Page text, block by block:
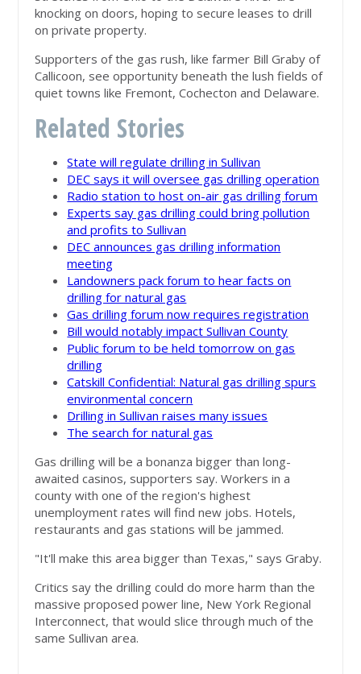
knocking on doors, hoping to secure leases to drill
on private property.
Supporters of the gas rush, like farmer Bill Graby of
Callicoon, see opportunity beneath the lush fields of
quiet towns like Fremont, Cochecton and Delaware.
Related Stories
State will regulate drilling in Sullivan
DEC says it will oversee gas drilling operation
Radio station to host on-air gas drilling forum
Experts say gas drilling could bring pollution
and profits to Sullivan
DEC announces gas drilling information
meeting
Landowners pack forum to hear facts on
drilling for natural gas
Gas drilling forum now requires registration
Bill would notably impact Sullivan County
Public forum to be held tomorrow on gas
drilling
Catskill Confidential: Natural gas drilling spurs
environmental concern
Drilling in Sullivan raises many issues
The search for natural gas
Gas drilling will be a bonanza bigger than long-
awaited casinos, supporters say. Workers in a
county with one of the region's highest
unemployment rates will find new jobs. Hotels,
restaurants and gas stations will be jammed.
"It'll make this area bigger than Texas," says Graby.
Critics say the drilling could do more harm than the
massive proposed power line, New York Regional
Interconnect, that would slice through much of the
same Sullivan area.